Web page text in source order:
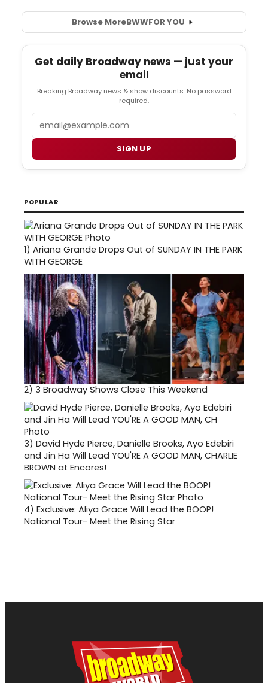
Browse MoreBWWFOR YOU
Get daily Broadway news — just your
email
Breaking Broadway news & show discounts. No password
required.
SIGN UP
POPULAR
1) Ariana Grande Drops Out of SUNDAY IN THE PARK
WITH GEORGE
2) 3 Broadway Shows Close This Weekend
3) David Hyde Pierce, Danielle Brooks, Ayo Edebiri
and Jin Ha Will Lead YOU'RE A GOOD MAN, CHARLIE
BROWN at Encores!
4) Exclusive: Aliya Grace Will Lead the BOOP!
National Tour- Meet the Rising Star